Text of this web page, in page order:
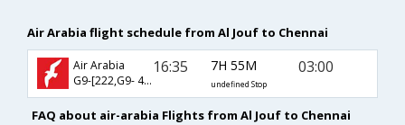
Air Arabia flight schedule from Al Jouf to Chennai
Air Arabia
G9-[222,G9- 471]
16:35 7H 55M
undefined Stop
03:00
FAQ about air-arabia Flights from Al Jouf to Chennai